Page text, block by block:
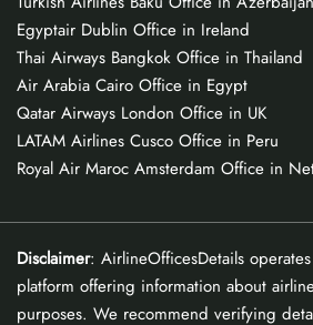
Egyptair Dublin Office in Ireland
Thai Airways Bangkok Office in Thailand
Air Arabia Cairo Office in Egypt
Qatar Airways London Office in UK
LATAM Airlines Cusco Office in Peru
Royal Air Maroc Amsterdam Office in
Disclaimer: AirlineOfficesDetails
platform offering information about
purposes. We recommend verifying